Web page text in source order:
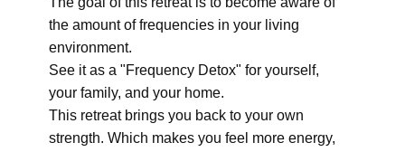
the amount of frequencies in your living
environment.
See it as a "Frequency Detox" for yourself,
your family, and your home.
This retreat brings you back to your own
strength. Which makes you feel more energy,